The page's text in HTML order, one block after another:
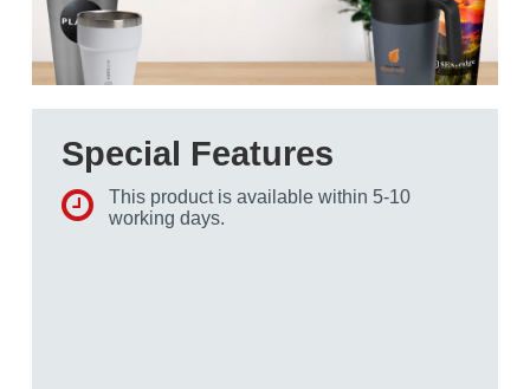
Special Features
This product is available within 5-10
working days.